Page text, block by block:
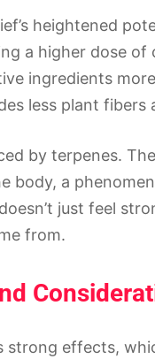
heightened
a higher dose
ingredients
less plant fibers
by terpenes.
body, a
just feel
from.
effects,